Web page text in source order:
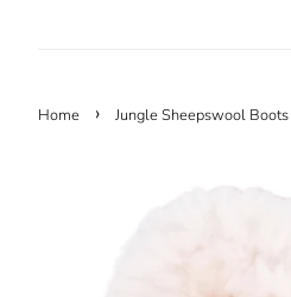
Home › Jungle Sheepswool Boots